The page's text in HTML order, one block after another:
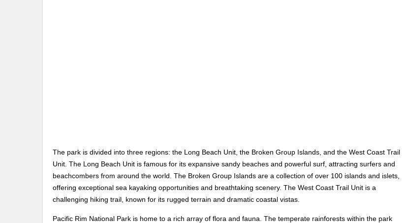
The park is divided into three regions: the Long Beach Unit, the Broken Group Islands, and the West Coast Trail
Unit. The Long Beach Unit is famous for its expansive sandy beaches and powerful surf, attracting surfers and
beachcombers from around the world. The Broken Group Islands are a collection of over 100 islands and islets,
offering exceptional sea kayaking opportunities and breathtaking scenery. The West Coast Trail Unit is a
challenging hiking trail, known for its rugged terrain and dramatic coastal vistas.
Pacific Rim National Park is home to a rich array of flora and fauna. The temperate rainforests within the park